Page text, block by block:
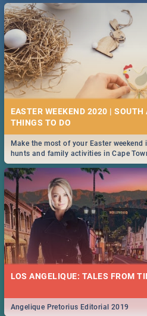
EASTER WEEKEND 2020 |
Make the most of your Easter
hunts and family activities in Cape
Durban... Find things to do this Easter
LOS ANGELIQUE: TALES FROM
Angelique Pretorius Editorial 2019